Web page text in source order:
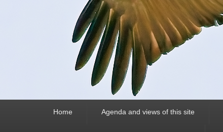
Home Agenda and views of this site